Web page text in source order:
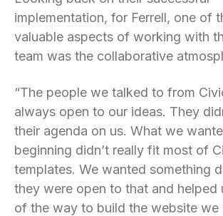
implementation, for Ferrell, one of
valuable aspects of working with
team was the collaborative
“The people we talked to from
always open to our ideas. They
their agenda on us. What we
beginning didn’t really fit most of
templates. We wanted something
they were open to that and helped
of the way to build the website we